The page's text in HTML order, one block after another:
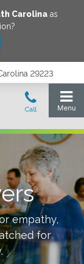
Carolinaas
29223
empathy,
for